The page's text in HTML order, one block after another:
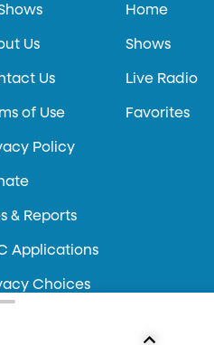
Us
Us
of Use
Policy
& Reports
Applications
Choices
Home
Shows
Live Radio
Favorites